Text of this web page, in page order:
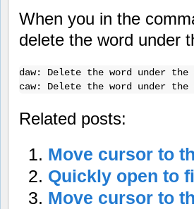
When you in the
delete the word under
daw: Delete the word under
caw: Delete the word under
Related posts:
Move cursor to
Quickly open to
Move cursor to